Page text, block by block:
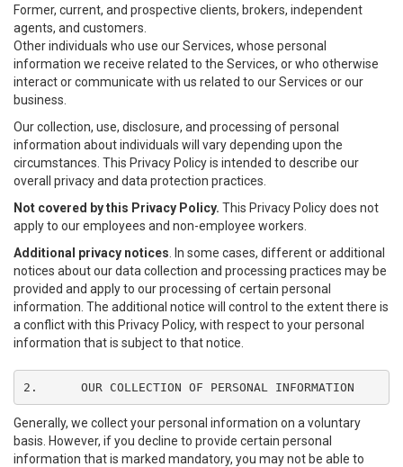
Former, current, and prospective clients, brokers, independent
agents, and customers.
Other individuals who use our Services, whose personal
information we receive related to the Services, or who otherwise
interact or communicate with us related to our Services or our
business.
Our collection, use, disclosure, and processing of personal
information about individuals will vary depending upon the
circumstances. This Privacy Policy is intended to describe our
overall privacy and data protection practices.
Not covered by this Privacy Policy. This Privacy Policy does not
apply to our employees and non-employee workers.
Additional privacy notices . In some cases, different or additional
notices about our data collection and processing practices may be
provided and apply to our processing of certain personal
information. The additional notice will control to the extent there is
a conflict with this Privacy Policy, with respect to your personal
information that is subject to that notice.
2.	OUR COLLECTION OF PERSONAL INFORMATION
Generally, we collect your personal information on a voluntary
basis. However, if you decline to provide certain personal
information that is marked mandatory, you may not be able to